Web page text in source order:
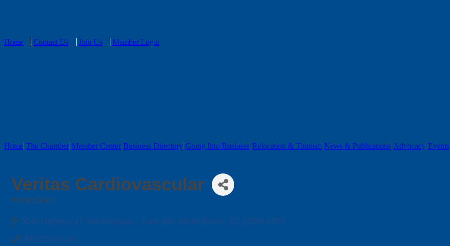
Home Contact Us Join Us Member Login
Home The Chamber Member Center Business Directory Going Into Business Relocation & Tourism News & Publications Advocacy Events
Veritas Cardiovascular
PHYSICIANS
5046 Highway 17 South Bypass Suite 100 Myrtle Beach SC 29588-4503
(843) 293-5100